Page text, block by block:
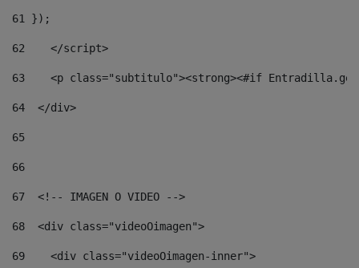
61 });
62
    </script>
63
<p class="subtitulo"><strong><#if
64
  </div>
65
66
67
  <!-- IMAGEN O VIDEO -->
68
  <div class="videoOimagen">
69
    <div class="videoOimagen-inner">